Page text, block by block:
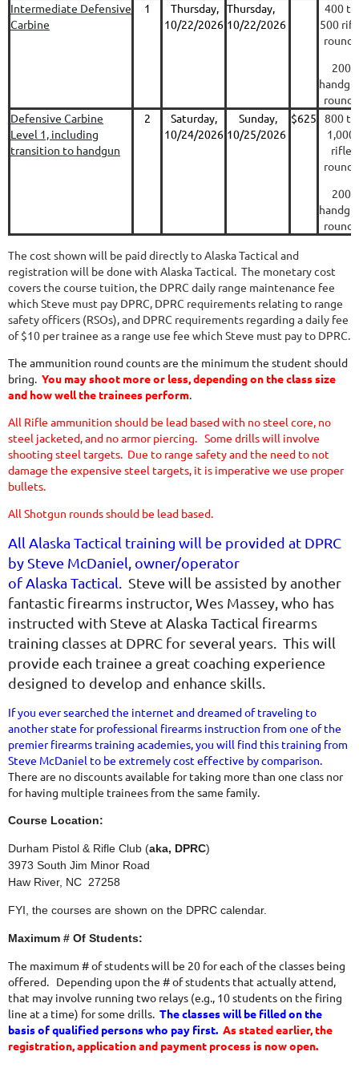
Intermediate Defensive
Carbine
1
Thursday,
10/22/2026
Thursday,
10/22/2026
400 to
500
rounds
200
rounds
Defensive Carbine
Level 1, including
transition to handgun
2
Saturday,
10/24/2026
Sunday,
10/25/2026
$625
800 to
1,000
rifle
rounds
200
rounds
The cost shown will be paid directly to Alaska Tactical and
registration will be done with Alaska Tactical. The monetary cost
covers the course tuition, the DPRC daily range maintenance fee
which Steve must pay DPRC, DPRC requirements relating to range
safety officers (RSOs), and DPRC requirements regarding a daily fee
of $10 per trainee as a range use fee which Steve must pay to DPRC.
The ammunition round counts are the minimum the student should
bring. You may shoot more or less, depending on the class size
and how well the trainees perform.
All Rifle ammunition should be lead based with no steel core, no
steel jacketed, and no armor piercing. Some drills will involve
shooting steel targets. Due to range safety and the need to not
damage the expensive steel targets, it is imperative we use proper
bullets.
All Shotgun rounds should be lead based.
All Alaska Tactical training will be provided at DPRC
by Steve McDaniel, owner/operator
of Alaska Tactical.
Steve will be assisted by another
fantastic firearms instructor, Wes Massey, who has
instructed with Steve at Alaska Tactical firearms
training classes at DPRC for several years. This will
provide each trainee a great coaching experience
designed to develop and enhance skills.
If you ever searched the internet and dreamed of traveling to
another state for professional firearms instruction from one of the
premier firearms training academies, you will find this training from
Steve McDaniel to be extremely cost effective by comparison.
There are no discounts available for taking more than one class nor
for having multiple trainees from the same family.
Course Location:
Durham Pistol & Rifle Club (aka, DPRC)
3973 South Jim Minor Road
Haw River, NC 27258
FYI, the courses are shown on the DPRC calendar.
Maximum # Of Students:
The maximum # of students will be 20 for each of the classes being
offered. Depending upon the # of students that actually attend,
that may involve running two relays (e.g., 10 students on the firing
line at a time) for some drills. The classes will be filled on the
basis of qualified persons who pay first. As stated earlier, the
registration, application and payment process is now open.